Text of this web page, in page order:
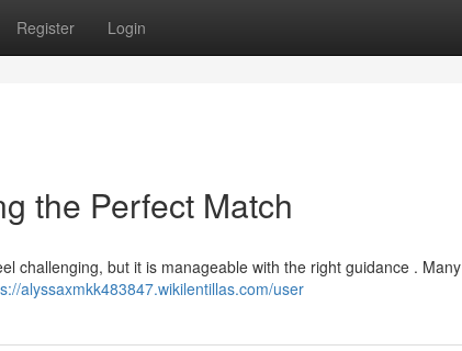
Register Login
the Perfect Match
challenging, but it is manageable with the right guidance . Many
alyssaxmkk483847.wikilentillas.com/user